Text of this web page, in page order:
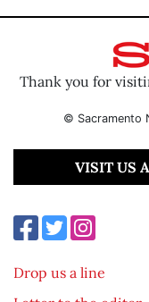
Thank you for
© Sacramento
VISIT US
Drop us a line